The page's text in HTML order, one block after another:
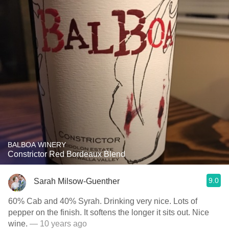
BALBOA WINERY
Constrictor Red Bordeaux Blend
Sarah Milsow-Guenther 9.0
60% Cab and 40% Syrah. Drinking very nice. Lots of
pepper on the finish. It softens the longer it sits out. Nice
wine. — 10 years ago